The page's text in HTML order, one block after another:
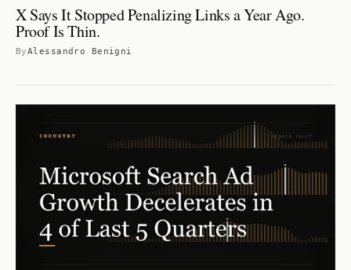
X Says It Stopped Penalizing Links a Year Ago.
Proof Is Thin.
ByAlessandro Benigni